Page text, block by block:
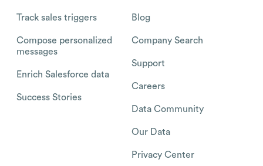
Track sales triggers
Compose personalized
messages
Enrich Salesforce data
Success Stories
Blog
Company Search
Support
Careers
Data Community
Our Data
Privacy Center